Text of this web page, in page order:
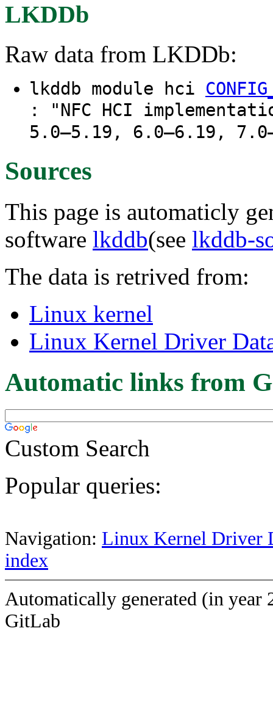
LKDDb
Raw data from LKDDb:
lkddb module hci
: "NFC HCI
5.0–5.19, 6.0–6.19,
Sources
This page is automaticly
software lkddb(see lkddb-
The data is retrived from:
Linux kernel
Linux Kernel Driver
Automatic links from
Custom Search
Popular queries:
Navigation: Linux Kernel Driver
index
Automatically generated (in year
GitLab